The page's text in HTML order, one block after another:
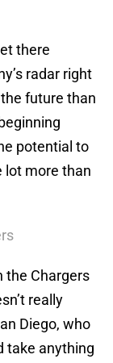
there
radar right
future than
potential to
lot more than
the Chargers
really
Diego, who
take anything